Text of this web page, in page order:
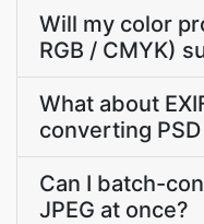
Will my color
RGB / CMYK)
What about
converting PSD
Can I batch-
JPEG at once?